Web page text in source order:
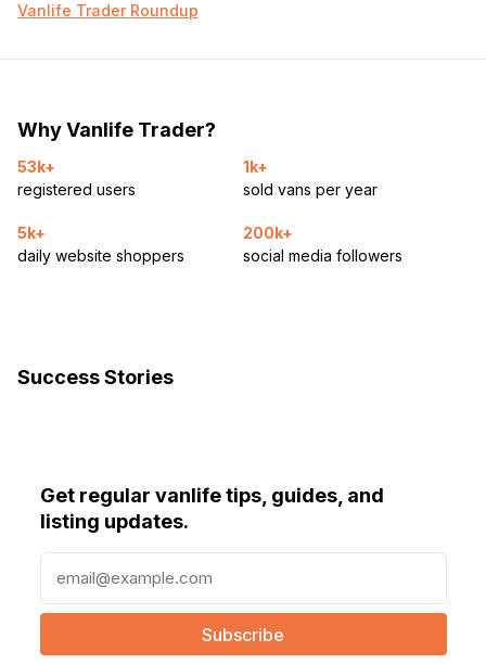
Vanlife Trader Roundup
Why Vanlife Trader?
53k+
registered users
1k+
sold vans per year
5k+
daily website shoppers
200k+
social media followers
Success Stories
Get regular vanlife tips, guides, and
listing updates.
a
l